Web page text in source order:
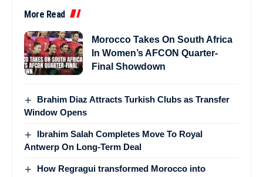
More Read
Morocco Takes On South Africa
In Women’s AFCON Quarter-
Final Showdown
Brahim Diaz Attracts Turkish Clubs as Transfer
Window Opens
Ibrahim Salah Completes Move To Royal
Antwerp On Long-Term Deal
How Regragui transformed Morocco into